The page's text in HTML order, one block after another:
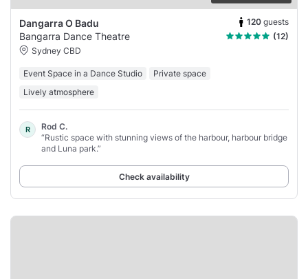
Dangarra O Badu 120 guests
Bangarra Dance Theatre
(12)
Sydney CBD
Event Space in a Dance Studio
Private space
Lively atmosphere
R
Rod C.
“Rustic space with stunning views of the harbour, harbour bridge
and Luna park.”
Check availability